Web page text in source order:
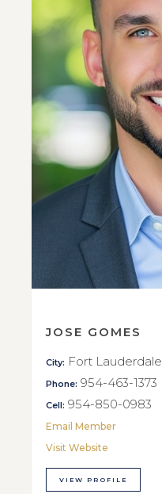
JOSE GOMES
City: Fort Lauderdale
Phone: 954-463-1373
Cell: 954-850-0983
Email Member
Visit Website
VIEW PROFILE